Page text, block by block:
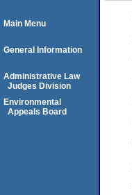
Main Menu
General Information
Administrative Law
Judges Division
Environmental
Appeals Board